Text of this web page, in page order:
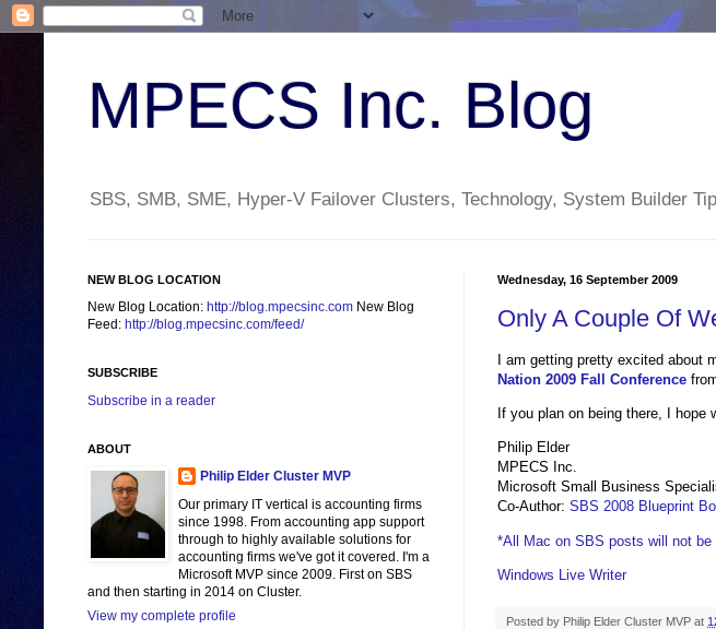
MPECS Inc. Blog
SBS, SMB, SME, Hyper-V Failover Clusters, Technology, System Builder
Wednesday, 16 September 2009
Only A Couple Of
I am getting pretty excited about
Nation 2009 Fall Conference
If you plan on being there, I hope
Philip Elder
MPECS Inc.
Microsoft Small Business
Co-Author: SBS 2008 Blueprint
*All Mac on SBS posts will not
Windows Live Writer
Posted by Philip Elder Cluster MVP at
NEW BLOG LOCATION
New Blog Location: http://blog.mpecsinc.com New Blog
Feed: http://blog.mpecsinc.com/feed/
SUBSCRIBE
Subscribe in a reader
ABOUT
Philip Elder Cluster MVP
Our primary IT vertical is accounting firms
since 1998. From accounting app support
through to highly available solutions for
accounting firms we've got it covered. I'm a
Microsoft MVP since 2009. First on SBS
and then starting in 2014 on Cluster.
View my complete profile